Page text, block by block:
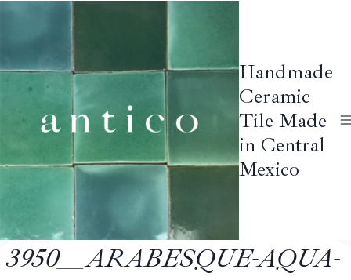
Handmade
Ceramic
Tile Made
in Central
Mexico
3950__ARABESQUE-AQUA-